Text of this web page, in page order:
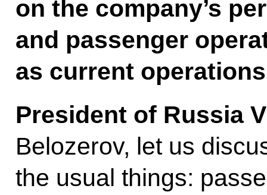
on the company’s
and passenger
as current
President of Russia
Belozerov, let us
the usual things: